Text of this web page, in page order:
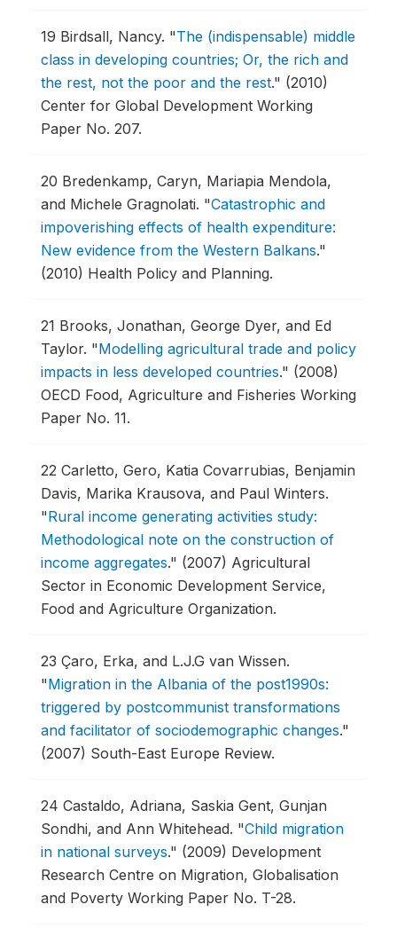
19 Birdsall, Nancy. "The (indispensable) middle
class in developing countries; Or, the rich and
the rest, not the poor and the rest." (2010)
Center for Global Development Working
Paper No. 207.
20 Bredenkamp, Caryn, Mariapia Mendola,
and Michele Gragnolati. "Catastrophic and
impoverishing effects of health expenditure:
New evidence from the Western Balkans."
(2010) Health Policy and Planning.
21 Brooks, Jonathan, George Dyer, and Ed
Taylor. "Modelling agricultural trade and policy
impacts in less developed countries." (2008)
OECD Food, Agriculture and Fisheries Working
Paper No. 11.
22 Carletto, Gero, Katia Covarrubias, Benjamin
Davis, Marika Krausova, and Paul Winters.
"Rural income generating activities study:
Methodological note on the construction of
income aggregates." (2007) Agricultural
Sector in Economic Development Service,
Food and Agriculture Organization.
23 Çaro, Erka, and L.J.G van Wissen.
"Migration in the Albania of the post1990s:
triggered by postcommunist transformations
and facilitator of sociodemographic changes."
(2007) South-East Europe Review.
24 Castaldo, Adriana, Saskia Gent, Gunjan
Sondhi, and Ann Whitehead. "Child migration
in national surveys." (2009) Development
Research Centre on Migration, Globalisation
and Poverty Working Paper No. T-28.